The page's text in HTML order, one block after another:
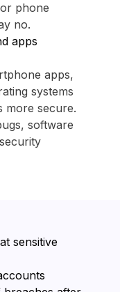
phone
no.
apps
apps,
systems
more secure.
software
sensitive